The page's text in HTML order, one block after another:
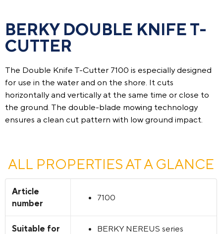
BERKY DOUBLE KNIFE T-
CUTTER
The Double Knife T-Cutter 7100 is especially designed
for use in the water and on the shore. It cuts
horizontally and vertically at the same time or close to
the ground. The double-blade mowing technology
ensures a clean cut pattern with low ground impact.
ALL PROPERTIES AT A GLANCE
Article
number
7100
Suitable for BERKY NEREUS series